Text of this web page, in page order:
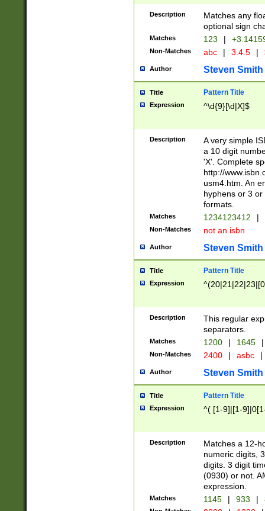
Description
Matches any
optional sign
Matches 123 |
Non-Matches abc | 3.4.5 |
Author Steven Smith
Title Pattern Title
Expression ^\d{9}[\d|X]$
Description
A very simple
a 10 digit
'X'. Complete
http://
usm4.htm. An
hyphens or 3
formats.
Matches 1234123412 |
Non-Matches not an isbn
Author Steven Smith
Title Pattern Title
Expression
Description
This regular
separators.
Matches 1200 | 1645 |
Non-Matches 2400 | asbc |
Author Steven Smith
Title Pattern Title
Expression ^( [1-9]|[1-
Description
Matches a 12-
numeric digits,
digits. 3 digit
(0930) or not.
expression.
Matches 1145 | 933 |